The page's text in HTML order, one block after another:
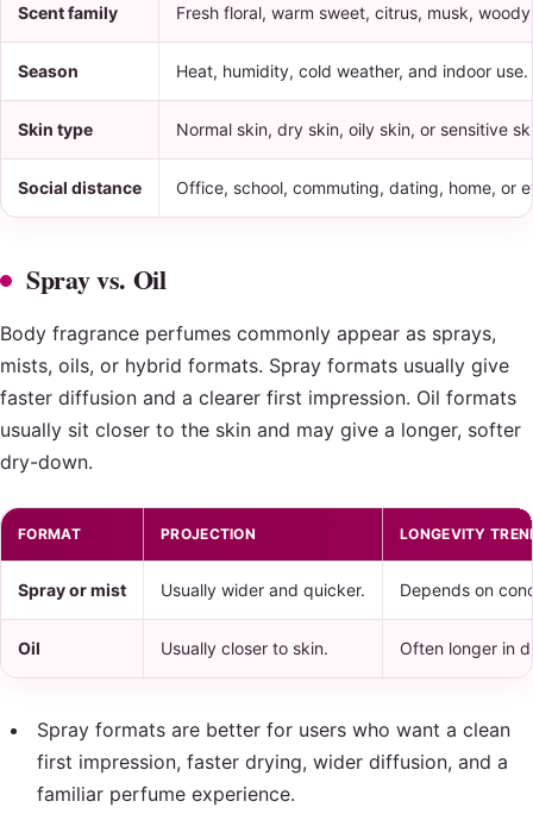
Scent family Fresh floral, warm sweet, citrus, musk,
Season Heat, humidity, cold weather, and indoor use.
Skin type Normal skin, dry skin, oily skin, or sensitive
Social distance Office, school, commuting, dating, home, or
Spray vs. Oil
Body fragrance perfumes commonly appear as sprays,
mists, oils, or hybrid formats. Spray formats usually give
faster diffusion and a clearer first impression. Oil formats
usually sit closer to the skin and may give a longer, softer
dry-down.
FORMAT PROJECTION LONGEVITY
Spray or mist Usually wider and quicker. Depends on
Oil Usually closer to skin. Often longer in
Spray formats are better for users who want a clean
first impression, faster drying, wider diffusion, and a
familiar perfume experience.